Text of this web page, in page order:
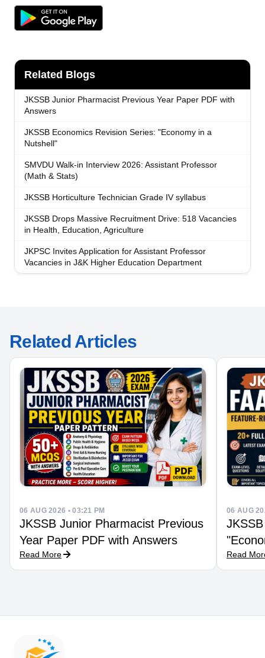
Related Blogs
JKSSB Junior Pharmacist Previous Year Paper PDF with
Answers
JKSSB Economics Revision Series: "Economy in a
Nutshell"
SMVDU Walk-in Interview 2026: Assistant Professor
(Math & Stats)
JKSSB Horticulture Technician Grade IV syllabus
JKSSB Drops Massive Recruitment Drive: 518 Vacancies
in Health, Education, Agriculture
JKPSC Invites Application for Assistant Professor
Vacancies in J&K Higher Education Department
Related Articles
06 AUG 2026 • 03:21 PM
JKSSB Junior Pharmacist Previous
Year Paper PDF with Answers
Read More
06 AUG
Read